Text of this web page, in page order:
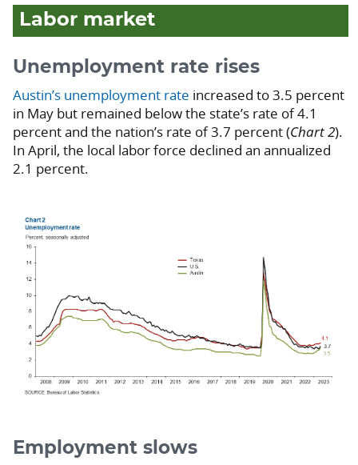
Labor market
Unemployment rate rises
Austin’s unemployment rate increased to 3.5 percent
in May but remained below the state’s rate of 4.1
percent and the nation’s rate of 3.7 percent (Chart 2).
In April, the local labor force declined an annualized
2.1 percent.
Employment slows